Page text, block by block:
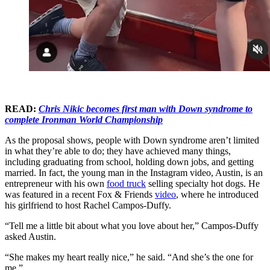
READ: Chris Nikic becomes first man with Down syndrome to
complete Ironman World Championship
As the proposal shows, people with Down syndrome aren’t limited
in what they’re able to do; they have achieved many things,
including graduating from school, holding down jobs, and getting
married. In fact, the young man in the Instagram video, Austin, is an
entrepreneur with his own food truck selling specialty hot dogs. He
was featured in a recent Fox & Friends video, where he introduced
his girlfriend to host Rachel Campos-Duffy.
“Tell me a little bit about what you love about her,” Campos-Duffy
asked Austin.
“She makes my heart really nice,” he said. “And she’s the one for
me.”